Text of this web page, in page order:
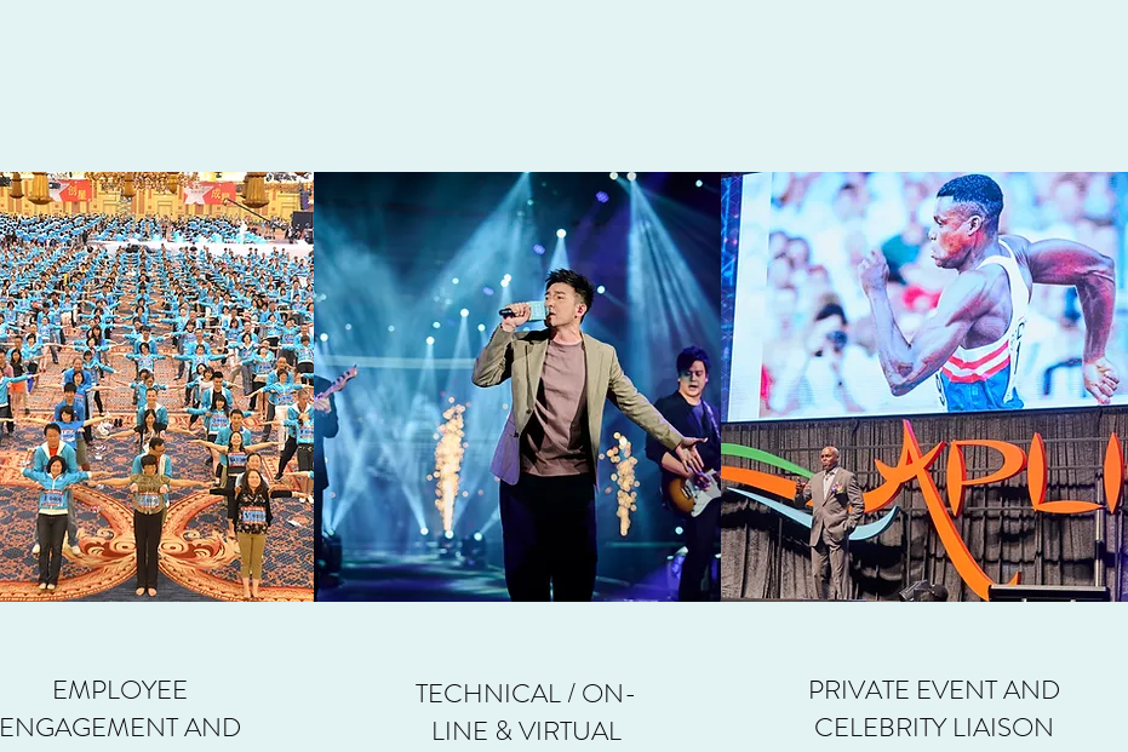
EMPLOYEE
ENGAGEMENT AND
TECHNICAL / ON-
LINE & VIRTUAL
PRIVATE EVENT AND
CELEBRITY LIAISON